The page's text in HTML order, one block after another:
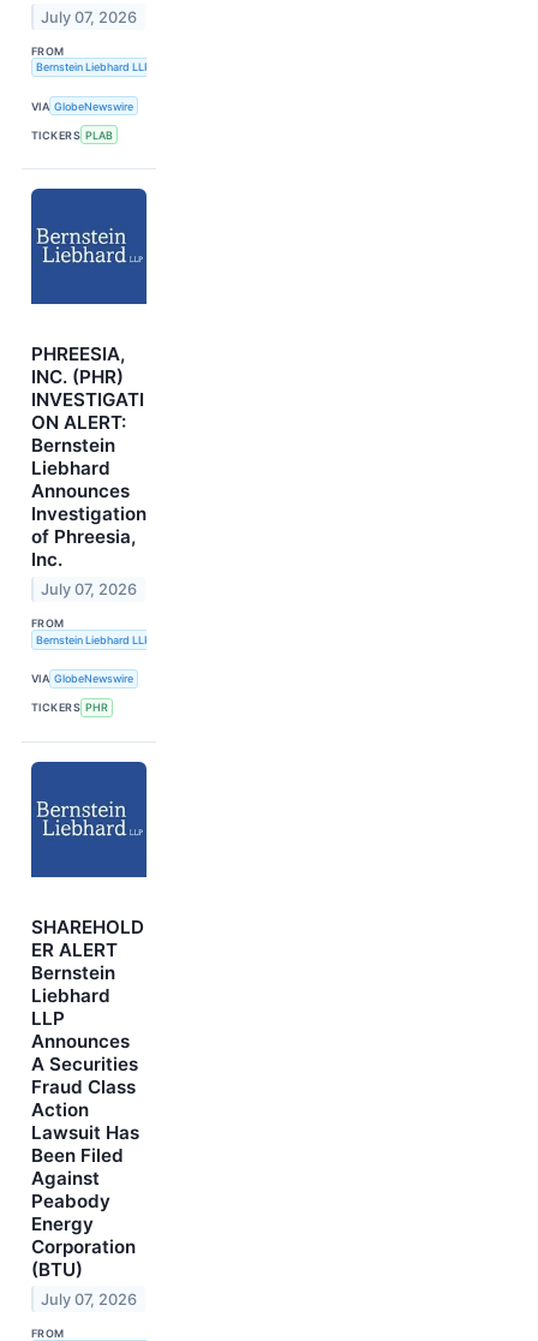
July 07, 2026
FROM
Bernstein Liebhard LLP
VIA GlobeNewswire
TICKERS PLAB
PHREESIA,
INC. (PHR)
INVESTIGATI
ON ALERT:
Bernstein
Liebhard
Announces
Investigation
of Phreesia,
Inc.
July 07, 2026
FROM
Bernstein Liebhard LLP
VIA GlobeNewswire
TICKERS PHR
SHAREHOLD
ER ALERT
Bernstein
Liebhard
LLP
Announces
A Securities
Fraud Class
Action
Lawsuit Has
Been Filed
Against
Peabody
Energy
Corporation
(BTU)
July 07, 2026
FROM